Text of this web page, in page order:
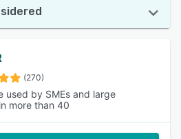
(270)
used by SMEs and large
more than 40